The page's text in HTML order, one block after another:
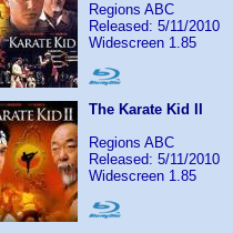
Regions ABC
Released: 5/11/2010
Widescreen 1.85
The Karate Kid II
Regions ABC
Released: 5/11/2010
Widescreen 1.85